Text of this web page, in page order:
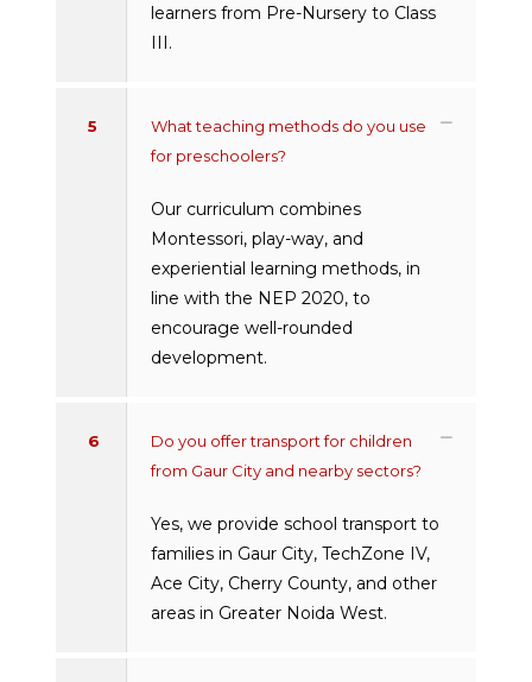
learners from Pre-Nursery to Class
III.
5
What teaching methods do you use
for preschoolers?
Our curriculum combines
Montessori, play-way, and
experiential learning methods, in
line with the NEP 2020, to
encourage well-rounded
development.
6
Do you offer transport for children
from Gaur City and nearby sectors?
Yes, we provide school transport to
families in Gaur City, TechZone IV,
Ace City, Cherry County, and other
areas in Greater Noida West.